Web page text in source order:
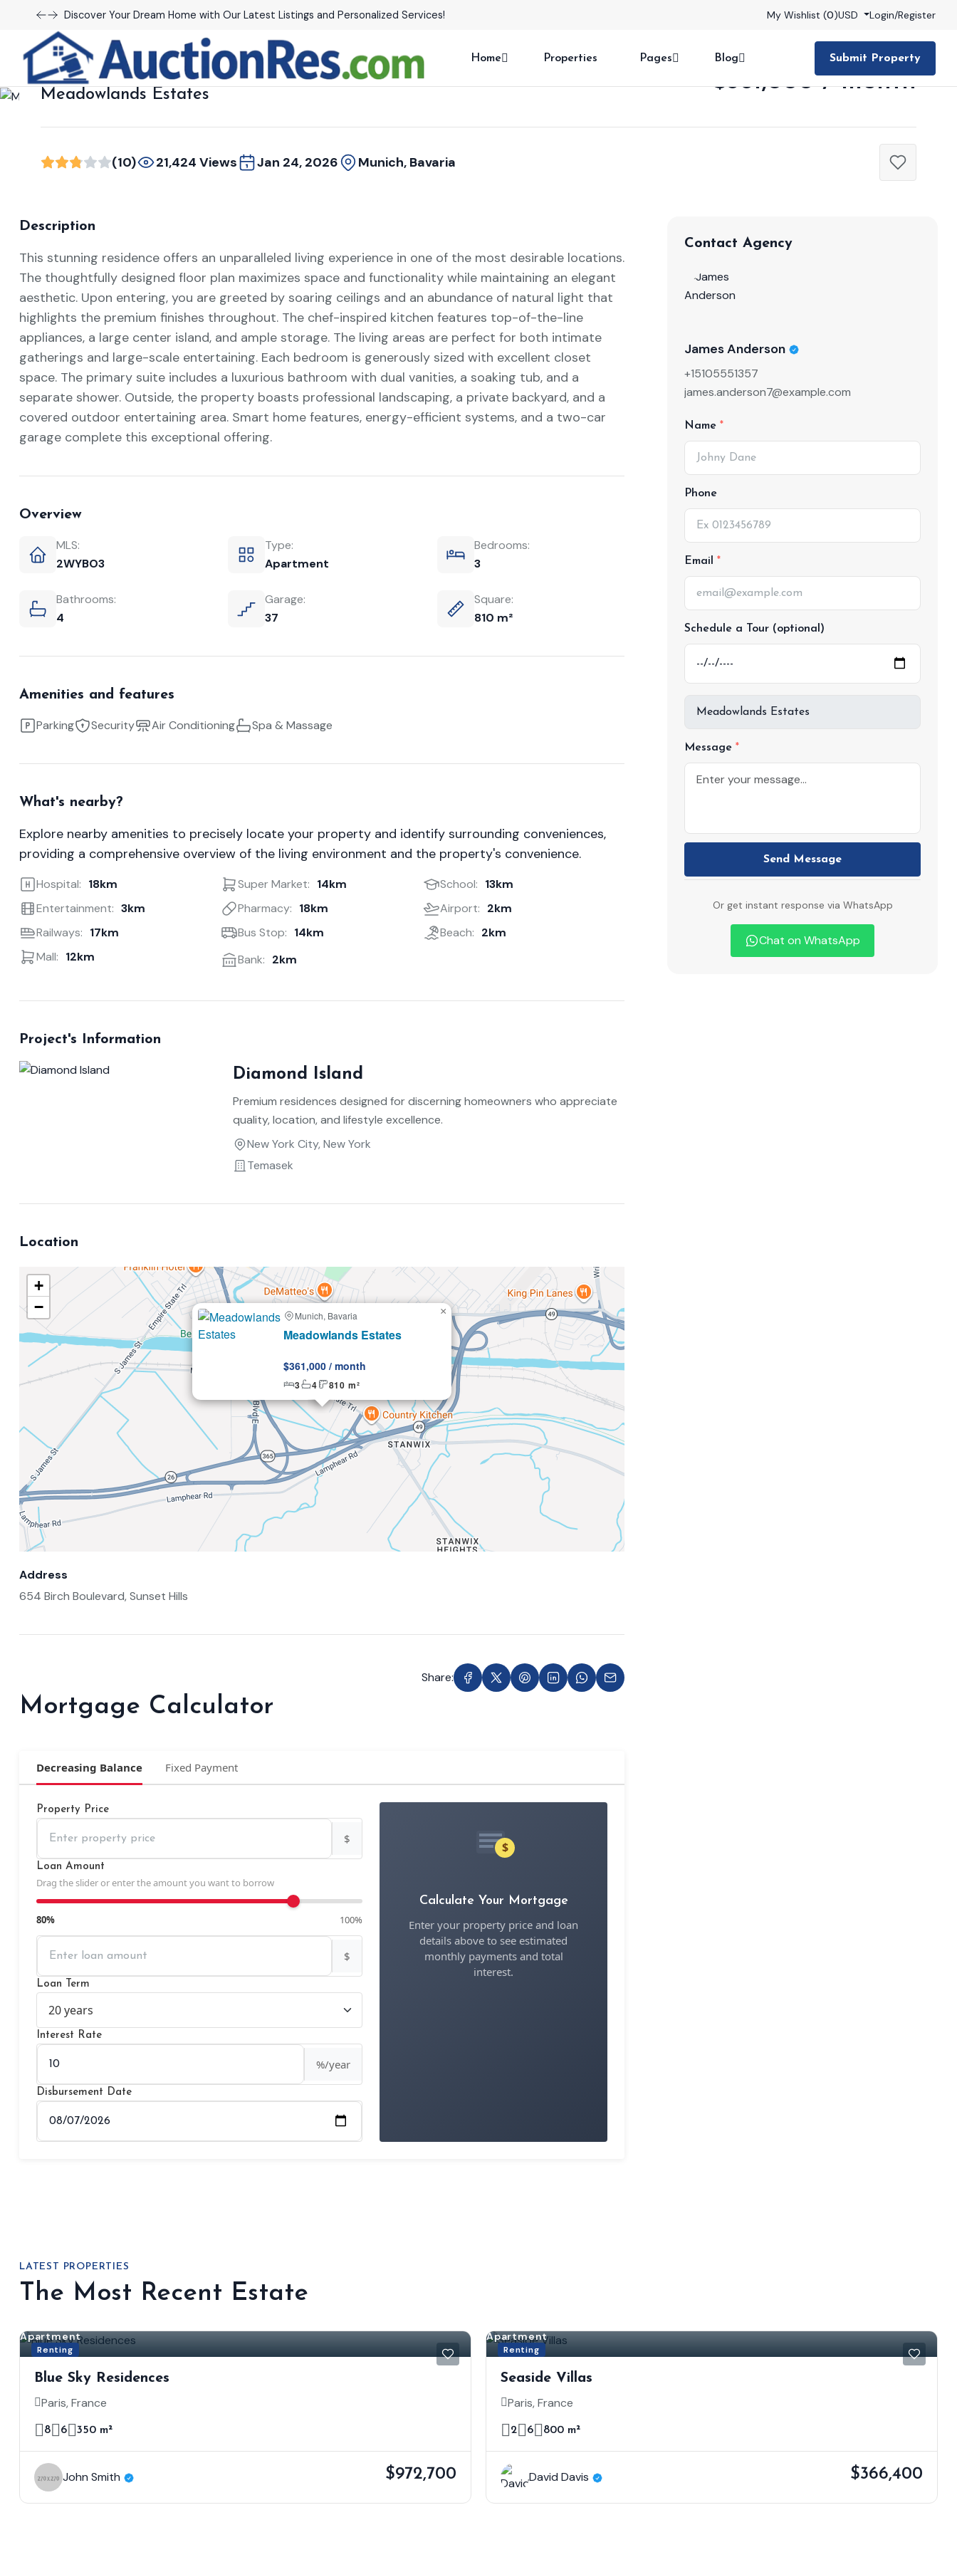
Discover Your Dream Home with Our Latest Listings and Personalized Services! My Wishlist (0)USD Login/Register
Home Properties Pages Blog
Submit Property
Renting
Meadowlands Estates $361,000 / month
(10) 21,424 Views Jan 24, 2026 Munich, Bavaria
Description
This stunning residence offers an unparalleled living experience in one of the most desirable locations.
The thoughtfully designed floor plan maximizes space and functionality while maintaining an elegant
aesthetic. Upon entering, you are greeted by soaring ceilings and an abundance of natural light that
highlights the premium finishes throughout. The chef-inspired kitchen features top-of-the-line
appliances, a large center island, and ample storage. The living areas are perfect for both intimate
gatherings and large-scale entertaining. Each bedroom is generously sized with excellent closet
space. The primary suite includes a luxurious bathroom with dual vanities, a soaking tub, and a
separate shower. Outside, the property boasts professional landscaping, a private backyard, and a
covered outdoor entertaining area. Smart home features, energy-efficient systems, and a two-car
garage complete this exceptional offering.
Overview
MLS:
2WYBO3
Type:
Apartment
Bedrooms:
3
Bathrooms:
4
Garage:
37
Square:
810 m²
Amenities and features
Parking Security Air Conditioning Spa & Massage
What's nearby?
Explore nearby amenities to precisely locate your property and identify surrounding conveniences,
providing a comprehensive overview of the living environment and the property's convenience.
Hospital: 18km Super Market: 14km School: 13km
Entertainment: 3km Pharmacy: 18km Airport: 2km
Railways: 17km Bus Stop: 14km Beach: 2km
Mall: 12km Bank: 2km
Project's Information
Diamond Island
Premium residences designed for discerning homeowners who appreciate
quality, location, and lifestyle excellence.
New York City, New York
Temasek
Location
Renting
Munich, Bavaria
Meadowlands Estates
$361,000 / month
3 4 810 m²
×
+
−
Address
654 Birch Boulevard, Sunset Hills
Share:
Mortgage Calculator
Decreasing Balance Fixed Payment
Property Price
$
Loan Amount
Drag the slider or enter the amount you want to borrow
80% 100%
$
Loan Term
Interest Rate
%/year
Disbursement Date
$
Calculate Your Mortgage
Enter your property price and loan
details above to see estimated
monthly payments and total
interest.
Contact Agency
James Anderson
+15105551357
james.anderson7@example.com
Name
Phone
Email
Schedule a Tour (optional)
Message
Send Message
Or get instant response via WhatsApp
Chat on WhatsApp
LATEST PROPERTIES
The Most Recent Estate
Renting
Apartment
Blue Sky Residences
Paris, France
8 6 350 m²
John Smith $972,700
Renting
Apartment
Seaside Villas
Paris, France
2 6 800 m²
David Davis $366,400